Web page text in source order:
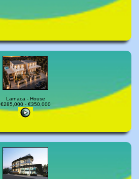
Larnaca - House
€285,000 - €350,000